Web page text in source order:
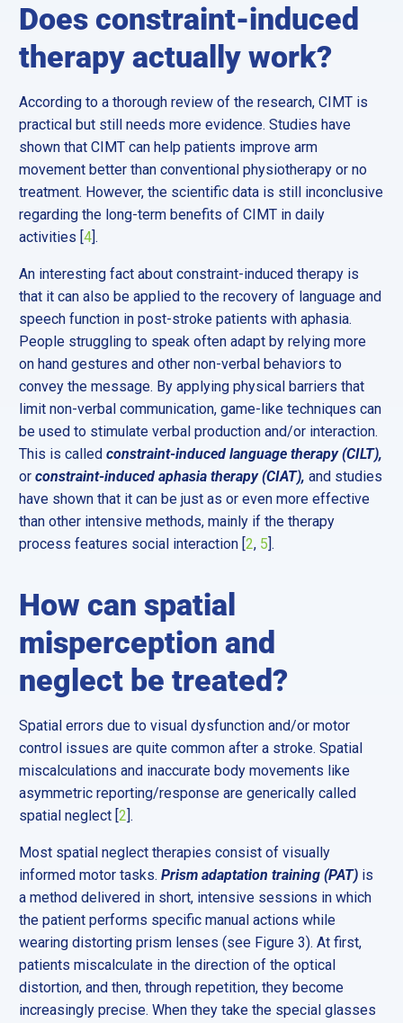
Does constraint-induced
therapy actually work?
According to a thorough review of the research, CIMT is
practical but still needs more evidence. Studies have
shown that CIMT can help patients improve arm
movement better than conventional physiotherapy or no
treatment. However, the scientific data is still inconclusive
regarding the long-term benefits of CIMT in daily
activities [4].
An interesting fact about constraint-induced therapy is
that it can also be applied to the recovery of language and
speech function in post-stroke patients with aphasia.
People struggling to speak often adapt by relying more
on hand gestures and other non-verbal behaviors to
convey the message. By applying physical barriers that
limit non-verbal communication, game-like techniques can
be used to stimulate verbal production and/or interaction.
This is calledconstraint-induced language therapy (CILT),
orconstraint-induced aphasia therapy (CIAT),and studies
have shown that it can be just as or even more effective
than other intensive methods, mainly if the therapy
process features social interaction [2, 5].
How can spatial
misperception and
neglect be treated?
Spatial errors due to visual dysfunction and/or motor
control issues are quite common after a stroke. Spatial
miscalculations and inaccurate body movements like
asymmetric reporting/response are generically called
spatial neglect [2].
Most spatial neglect therapies consist of visually
informed motor tasks.Prism adaptation training (PAT) is
a method delivered in short, intensive sessions in which
the patient performs specific manual actions while
wearing distorting prism lenses (see Figure 3). At first,
patients miscalculate in the direction of the optical
distortion, and then, through repetition, they become
increasingly precise. When they take the special glasses